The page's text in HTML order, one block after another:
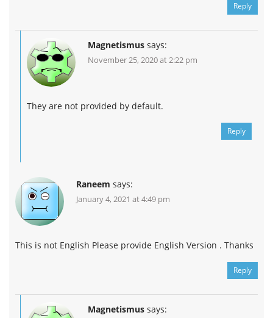
Reply
Magnetismus says:
November 25, 2020 at 2:22 pm
They are not provided by default.
Reply
Raneem says:
January 4, 2021 at 4:49 pm
This is not English Please provide English Version . Thanks
Reply
Magnetismus says: